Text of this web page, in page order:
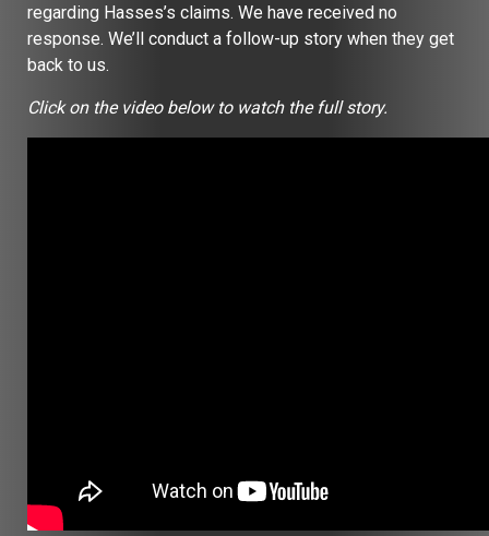
regarding Hasses’s claims. We have received no
response. We’ll conduct a follow-up story when they get
back to us.
Click on the video below to watch the full story.